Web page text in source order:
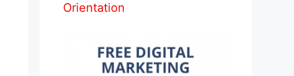
Orientation